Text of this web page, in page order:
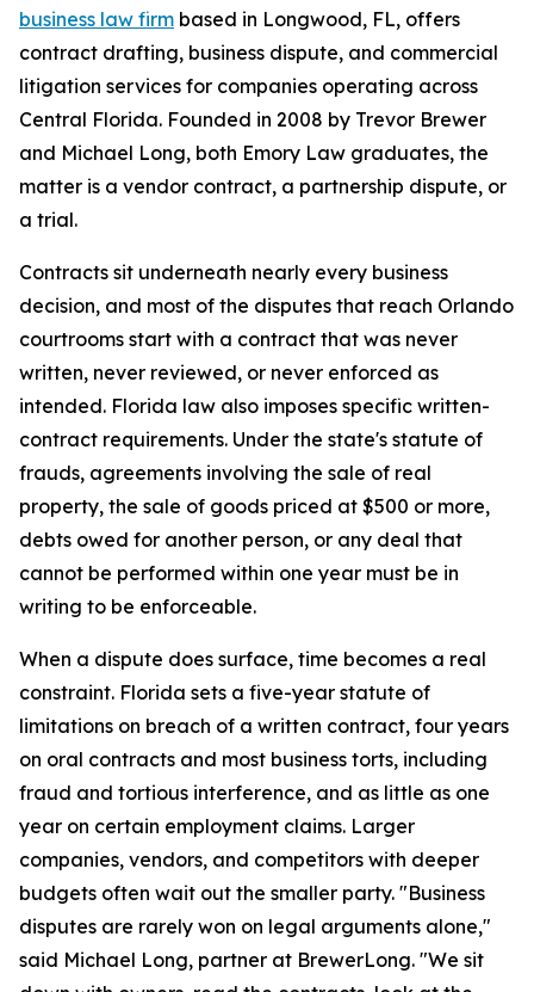
business law firm based in Longwood, FL, offers
contract drafting, business dispute, and commercial
litigation services for companies operating across
Central Florida. Founded in 2008 by Trevor Brewer
and Michael Long, both Emory Law graduates, the
matter is a vendor contract, a partnership dispute, or
a trial.
Contracts sit underneath nearly every business
decision, and most of the disputes that reach Orlando
courtrooms start with a contract that was never
written, never reviewed, or never enforced as
intended. Florida law also imposes specific written-
contract requirements. Under the state's statute of
frauds, agreements involving the sale of real
property, the sale of goods priced at $500 or more,
debts owed for another person, or any deal that
cannot be performed within one year must be in
writing to be enforceable.
When a dispute does surface, time becomes a real
constraint. Florida sets a five-year statute of
limitations on breach of a written contract, four years
on oral contracts and most business torts, including
fraud and tortious interference, and as little as one
year on certain employment claims. Larger
companies, vendors, and competitors with deeper
budgets often wait out the smaller party. "Business
disputes are rarely won on legal arguments alone,"
said Michael Long, partner at BrewerLong. "We sit